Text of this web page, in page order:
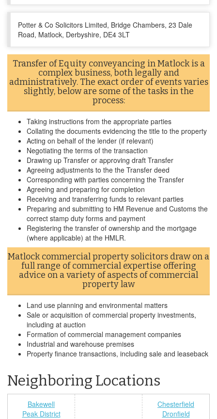
Potter & Co Solicitors Limited, Bridge Chambers, 23 Dale
Road, Matlock, Derbyshire, DE4 3LT
Transfer of Equity conveyancing in Matlock is a
complex business, both legally and
administratively. The exact order of events varies
slightly, below are some of the tasks in the
process:
Taking instructions from the appropriate parties
Collating the documents evidencing the title to the property
Acting on behalf of the lender (if relevant)
Negotiating the terms of the transaction
Drawing up Transfer or approving draft Transfer
Agreeing adjustments to the the Transfer deed
Corresponding with parties concerning the Transfer
Agreeing and preparing for completion
Receiving and transferring funds to relevant parties
Preparing and submitting to HM Revenue and Customs the
correct stamp duty forms and payment
Registering the transfer of ownership and the mortgage
(where applicable) at the HMLR.
Matlock commercial property solicitors draw on a
full range of commercial expertise offering
advice on a variety of aspects of commercial
property law
Land use planning and environmental matters
Sale or acquisition of commercial property investments,
including at auction
Formation of commercial management companies
Industrial and warehouse premises
Property finance transactions, including sale and leaseback
Neighboring Locations
Bakewell
Peak District
Chesterfield
Dronfield